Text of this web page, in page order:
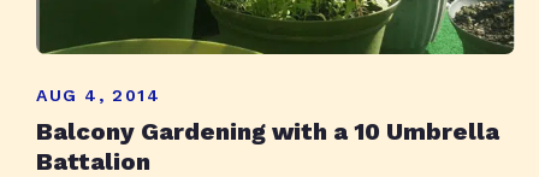
AUG 4, 2014
Balcony Gardening with a 10 Umbrella
Battalion